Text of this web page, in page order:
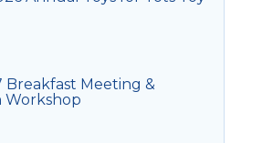
Breakfast Meeting &
Workshop